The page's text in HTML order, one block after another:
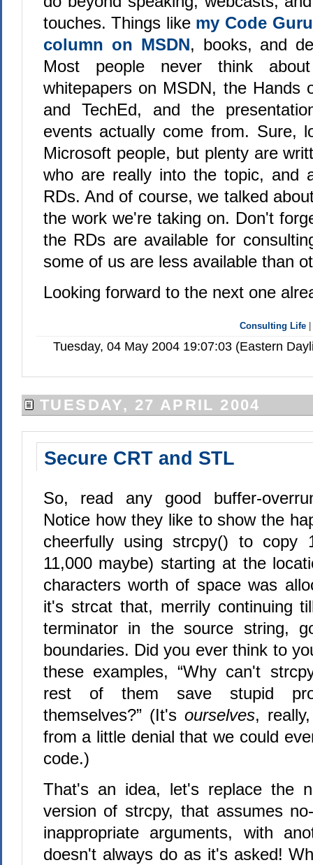
touches. Things like my Code
column on MSDN, books, and
Most people never think
whitepapers on MSDN, the Hands
and TechEd, and the
events actually come from. Sure,
Microsoft people, but plenty are
who are really into the topic, and
RDs. And of course, we talked
the work we're taking on. Don't
the RDs are available for
some of us are less available than
Looking forward to the next one
Consulting Life
Tuesday, 04 May 2004 19:07:03 (Eastern
TUESDAY, 27 APRIL 2004
Secure CRT and STL
So, read any good buffer-
Notice how they like to show the
cheerfully using strcpy() to copy
11,000 maybe) starting at the
characters worth of space was
it's strcat that, merrily continuing
terminator in the source string,
boundaries. Did you ever think to
these examples, “Why can't
rest of them save stupid
themselves?” (It's ourselves,
from a little denial that we could
code.)
That's an idea, let's replace the
version of strcpy, that assumes
inappropriate arguments, with
doesn't always do as it's asked!